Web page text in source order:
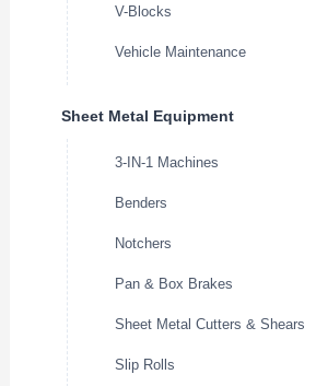
V-Blocks
Vehicle Maintenance
Sheet Metal Equipment
3-IN-1 Machines
Benders
Notchers
Pan & Box Brakes
Sheet Metal Cutters & Shears
Slip Rolls